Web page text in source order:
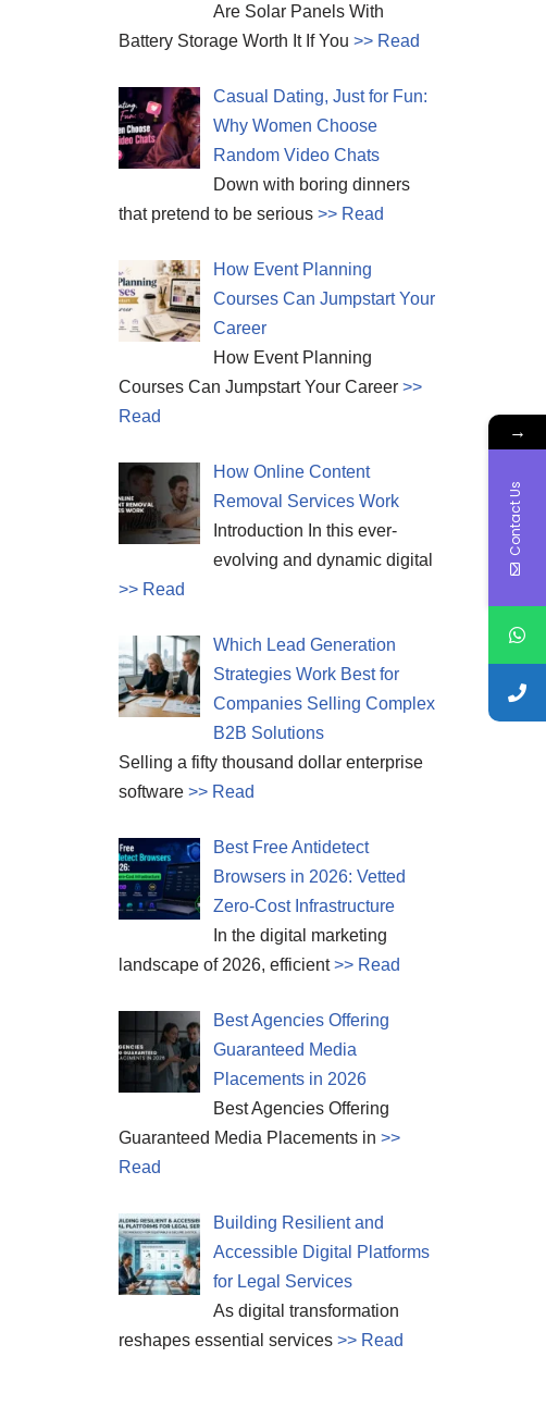
Are Solar Panels With
Battery Storage Worth It If You >> Read
Casual Dating, Just for Fun:
Why Women Choose
Random Video Chats
Down with boring dinners
that pretend to be serious >> Read
How Event Planning
Courses Can Jumpstart Your
Career
How Event Planning
Courses Can Jumpstart Your Career >>
Read
How Online Content
Removal Services Work
Introduction In this ever-
evolving and dynamic digital
>> Read
Which Lead Generation
Strategies Work Best for
Companies Selling Complex
B2B Solutions
Selling a fifty thousand dollar enterprise
software >> Read
Best Free Antidetect
Browsers in 2026: Vetted
Zero-Cost Infrastructure
In the digital marketing
landscape of 2026, efficient>> Read
Best Agencies Offering
Guaranteed Media
Placements in 2026
Best Agencies Offering
Guaranteed Media Placements in >>
Read
Building Resilient and
Accessible Digital Platforms
for Legal Services
As digital transformation
reshapes essential services >> Read
→
Contact Us